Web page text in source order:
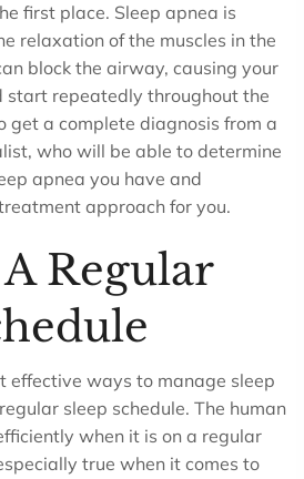
first place. Sleep apnea is
relaxation of the muscles in the
block the airway, causing your
start repeatedly throughout the
get a complete diagnosis from a
who will be able to determine
apnea you have and
approach for you.
Regular
effective ways to manage sleep
sleep schedule. The human
when it is on a regular
true when it comes to